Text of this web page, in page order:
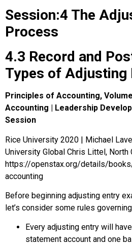
Session:4 The
Process
4.3 Record and
Types of Adjusting
Principles of Accounting,
Accounting | Leadership
Session
Rice University 2020 | Michael
University Global Chris Littel, North
https://openstax.org/details/
accounting
Before beginning adjusting entry
let’s consider some rules
Every adjusting entry will
statement account and one